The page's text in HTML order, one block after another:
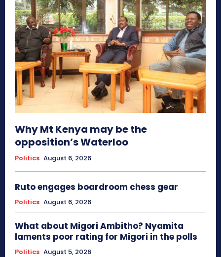
Why Mt Kenya may be the
opposition’s Waterloo
Politics August 6, 2026
Ruto engages boardroom chess gear
Politics August 6, 2026
What about Migori Ambitho? Nyamita
laments poor rating for Migori in the polls
Politics August 5, 2026